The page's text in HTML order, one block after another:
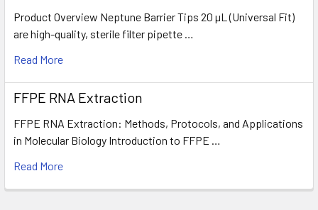
Product Overview Neptune Barrier Tips 20 µL (Universal Fit)
are high-quality, sterile filter pipette …
Read More
FFPE RNA Extraction
FFPE RNA Extraction: Methods, Protocols, and Applications
in Molecular Biology Introduction to FFPE …
Read More